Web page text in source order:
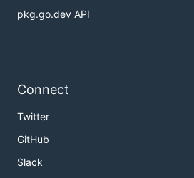
pkg.go.dev API
Connect
Twitter
GitHub
Slack